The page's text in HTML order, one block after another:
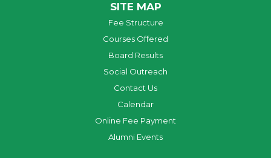
SITE MAP
Fee Structure
Courses Offered
Board Results
Social Outreach
Contact Us
Calendar
Online Fee Payment
Alumni Events